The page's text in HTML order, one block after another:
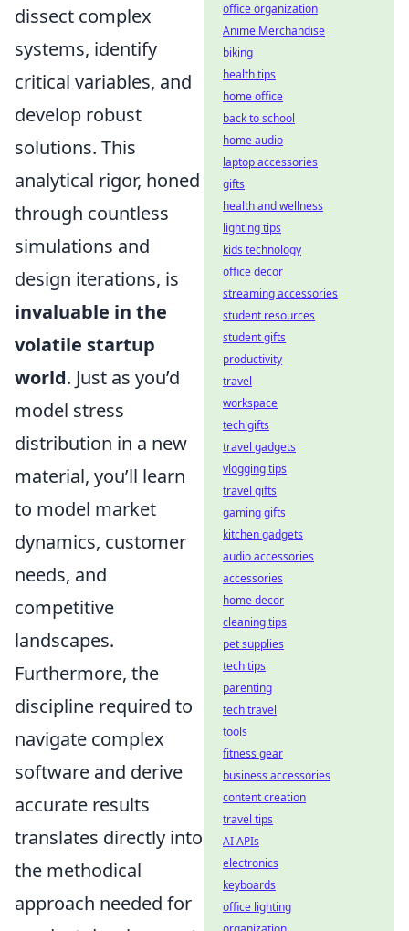
dissect complex
systems, identify
critical variables, and
develop robust
solutions. This
analytical rigor, honed
through countless
simulations and
design iterations, is
invaluable in the
volatile startup
world. Just as you’d
model stress
distribution in a new
material, you’ll learn
to model market
dynamics, customer
needs, and
competitive
landscapes.
Furthermore, the
discipline required to
navigate complex
software and derive
accurate results
translates directly into
the methodical
approach needed for
office organization
Anime Merchandise
biking
health tips
home office
back to school
home audio
laptop accessories
gifts
health and wellness
lighting tips
kids technology
office decor
streaming accessories
student resources
student gifts
productivity
travel
workspace
tech gifts
travel gadgets
vlogging tips
travel gifts
gaming gifts
kitchen gadgets
audio accessories
accessories
home decor
cleaning tips
pet supplies
tech tips
parenting
tech travel
tools
fitness gear
business accessories
content creation
travel tips
AI APIs
electronics
keyboards
office lighting